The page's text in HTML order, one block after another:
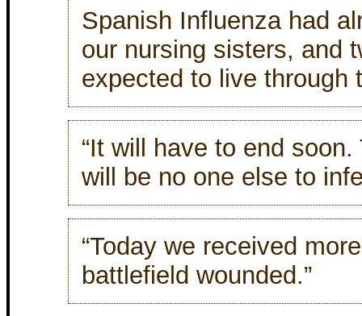
Spanish Influenza had
our nursing sisters, and
expected to live through
“It will have to end
will be no one else to
“Today we received
battlefield wounded.”